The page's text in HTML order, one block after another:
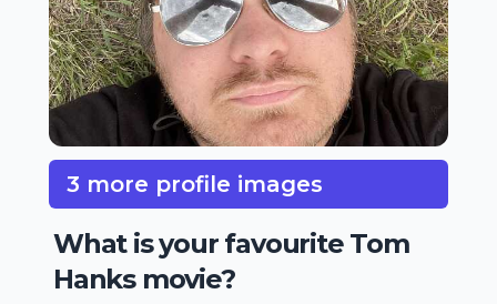
3 more profile images
What is your favourite Tom
Hanks movie?